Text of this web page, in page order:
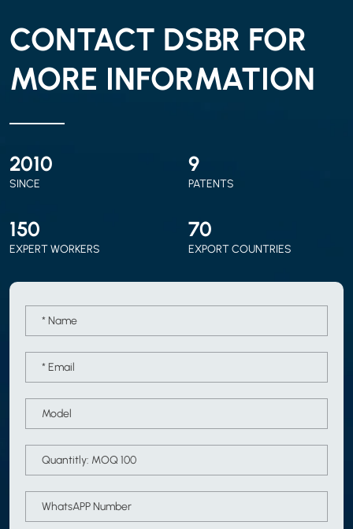
CONTACT DSBR FOR
MORE INFORMATION
2010
SINCE
9
PATENTS
150
EXPERT WORKERS
70
EXPORT COUNTRIES